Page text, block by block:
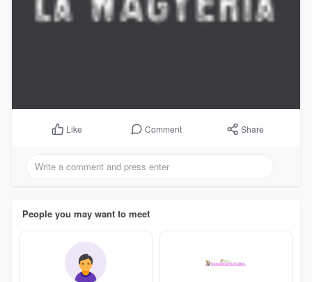
Like Comment Share
People you may want to meet